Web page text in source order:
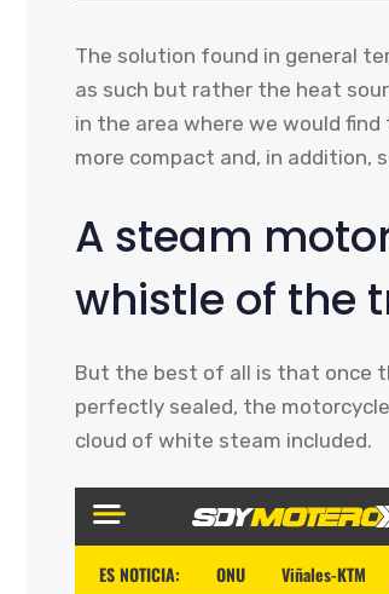
The solution found in general
as such but rather the heat
in the area where we would
more compact and, in addition,
A steam
whistle of the
But the best of all is that once
perfectly sealed, the
cloud of white steam included.